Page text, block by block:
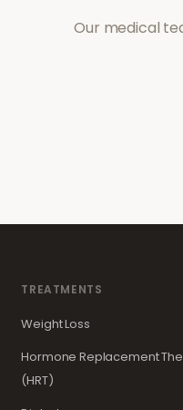
Our medical
TREATMENTS
Weight Loss
Hormone Replacement
(HRT)